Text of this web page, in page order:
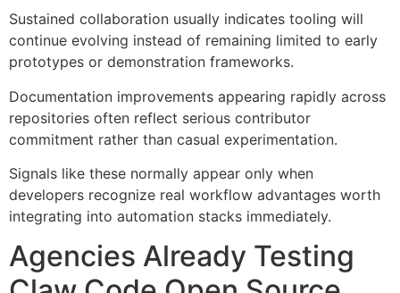
Sustained collaboration usually indicates tooling will
continue evolving instead of remaining limited to early
prototypes or demonstration frameworks.
Documentation improvements appearing rapidly across
repositories often reflect serious contributor
commitment rather than casual experimentation.
Signals like these normally appear only when
developers recognize real workflow advantages worth
integrating into automation stacks immediately.
Agencies Already Testing